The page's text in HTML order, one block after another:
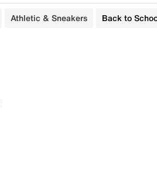
Athletic & Sneakers Back to